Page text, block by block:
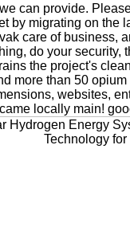
can provide.
by migrating on the
care of business,
do your security,
the project's
more than 50
websites,
locally main!